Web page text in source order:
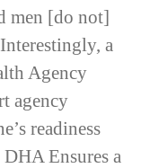
men [do not]
Interestingly, a
Agency
agency
readiness
Ensures a